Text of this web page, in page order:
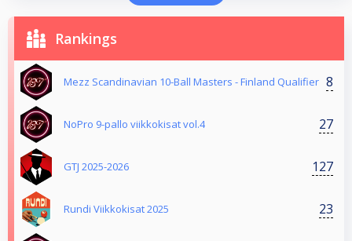
Rankings
Mezz Scandinavian 10-Ball Masters - Finland Qualifier 8
NoPro 9-pallo viikkokisat vol.4 27
GTJ 2025-2026 127
Rundi Viikkokisat 2025 23